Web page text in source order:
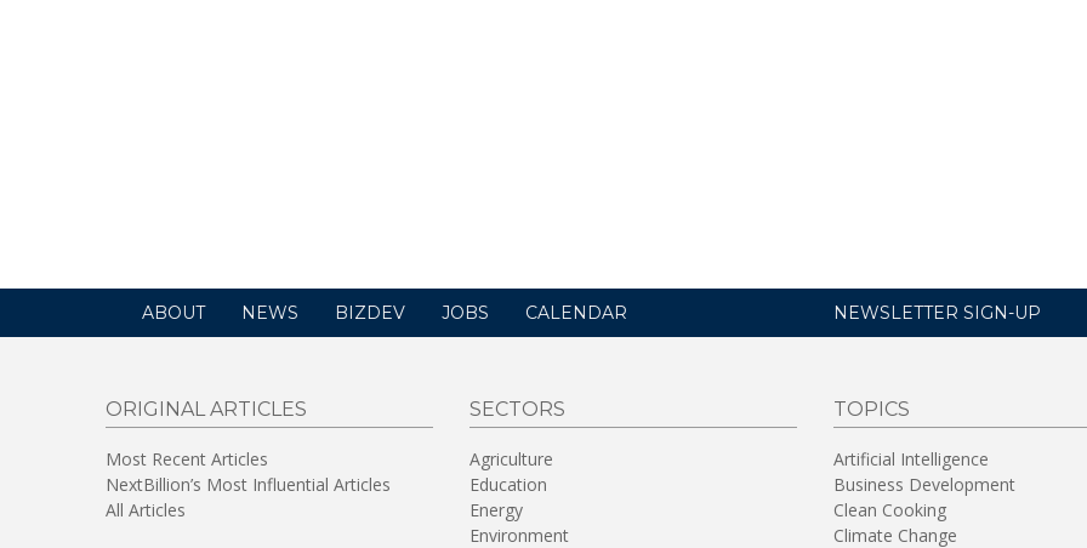
ABOUT NEWS BIZDEV JOBS CALENDAR NEWSLETTER SIGN-UP
ORIGINAL ARTICLES
Most Recent Articles
NextBillion’s Most Influential Articles
All Articles
SECTORS
Agriculture
Education
Energy
Environment
TOPICS
Artificial Intelligence
Business Development
Clean Cooking
Climate Change